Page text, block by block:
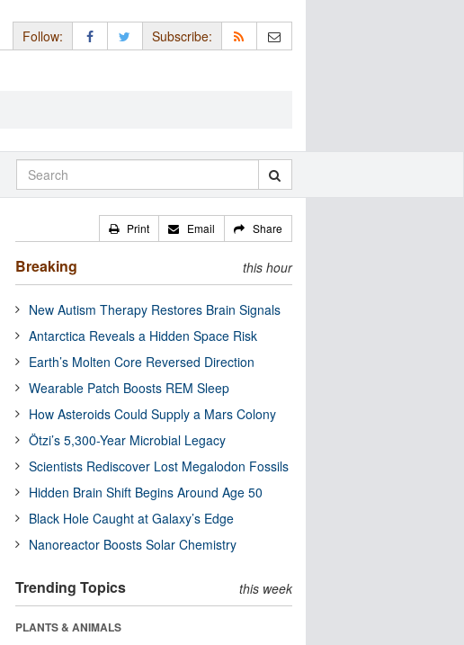
Follow: Subscribe:
Print Email Share
Breaking this hour
New Autism Therapy Restores Brain Signals
Antarctica Reveals a Hidden Space Risk
Earth’s Molten Core Reversed Direction
Wearable Patch Boosts REM Sleep
How Asteroids Could Supply a Mars Colony
Ötzi’s 5,300-Year Microbial Legacy
Scientists Rediscover Lost Megalodon Fossils
Hidden Brain Shift Begins Around Age 50
Black Hole Caught at Galaxy’s Edge
Nanoreactor Boosts Solar Chemistry
Trending Topics this week
PLANTS & ANIMALS